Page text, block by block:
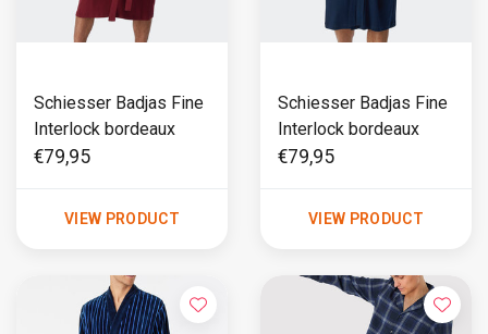
Schiesser Badjas Fine
Interlock bordeaux
€79,95
VIEW PRODUCT
Schiesser Badjas Fine
Interlock bordeaux
€79,95
VIEW PRODUCT